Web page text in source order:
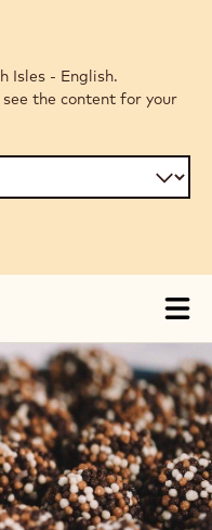
Isles - English.
the content for your